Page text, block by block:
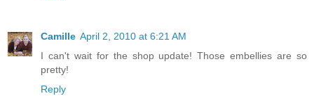
Camille April 2, 2010 at 6:21 AM
I can't wait for the shop update! Those embellies are so
pretty!
Reply